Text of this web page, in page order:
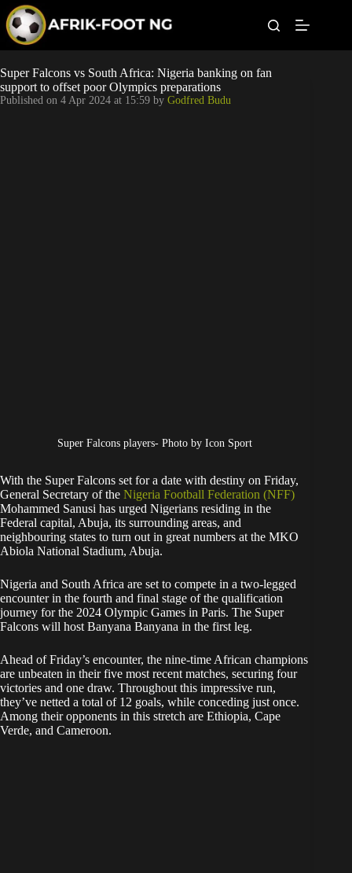
p
o
c
o
Leagues
Football News
Super Falcons vs South Africa: Nigeria banking on fan
support to offset poor Olympics preparations
Published on 4 Apr 2024 at 15:59 by Godfred Budu
Super Falcons players- Photo by Icon Sport
With the Super Falcons set for a date with destiny on Friday,
General Secretary of the Nigeria Football Federation (NFF)
Mohammed Sanusi has urged Nigerians residing in the
Federal capital, Abuja, its surrounding areas, and
neighbouring states to turn out in great numbers at the MKO
Abiola National Stadium, Abuja.
Nigeria and South Africa are set to compete in a two-legged
encounter in the fourth and final stage of the qualification
journey for the 2024 Olympic Games in Paris. The Super
Falcons will host Banyana Banyana in the first leg.
Ahead of Friday’s encounter, the nine-time African champions
are unbeaten in their five most recent matches, securing four
victories and one draw. Throughout this impressive run,
they’ve netted a total of 12 goals, while conceding just once.
Among their opponents in this stretch are Ethiopia, Cape
Verde, and Cameroon.